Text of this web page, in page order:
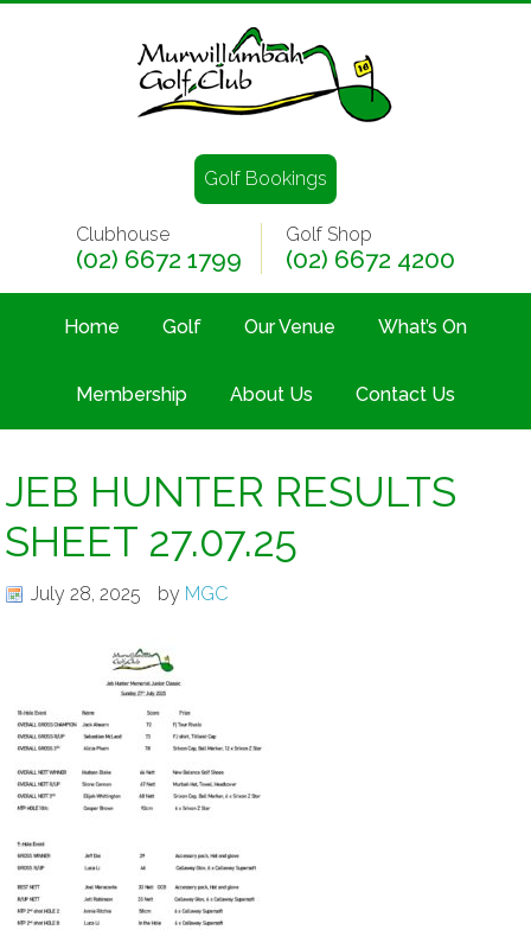
Golf Bookings
Clubhouse
(02) 6672 1799
Golf Shop
(02) 6672 4200
Home Golf Our Venue What’s On
Membership About Us Contact Us
JEB HUNTER RESULTS
SHEET 27.07.25
July 28, 2025 by MGC